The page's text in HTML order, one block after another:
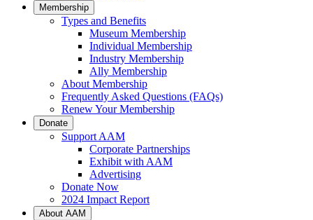
Membership
Types and Benefits
Museum Membership
Individual Membership
Industry Membership
Ally Membership
About Membership
Frequently Asked Questions (FAQs)
Renew Your Membership
Donate
Support AAM
Corporate Partnerships
Exhibit with AAM
Advertising
Donate Now
2024 Impact Report
About AAM